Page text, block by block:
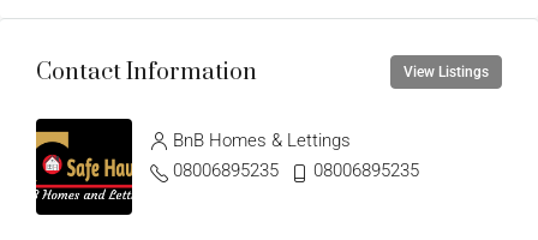
Contact Information View Listings
BnB Homes & Lettings
08006895235
08006895235